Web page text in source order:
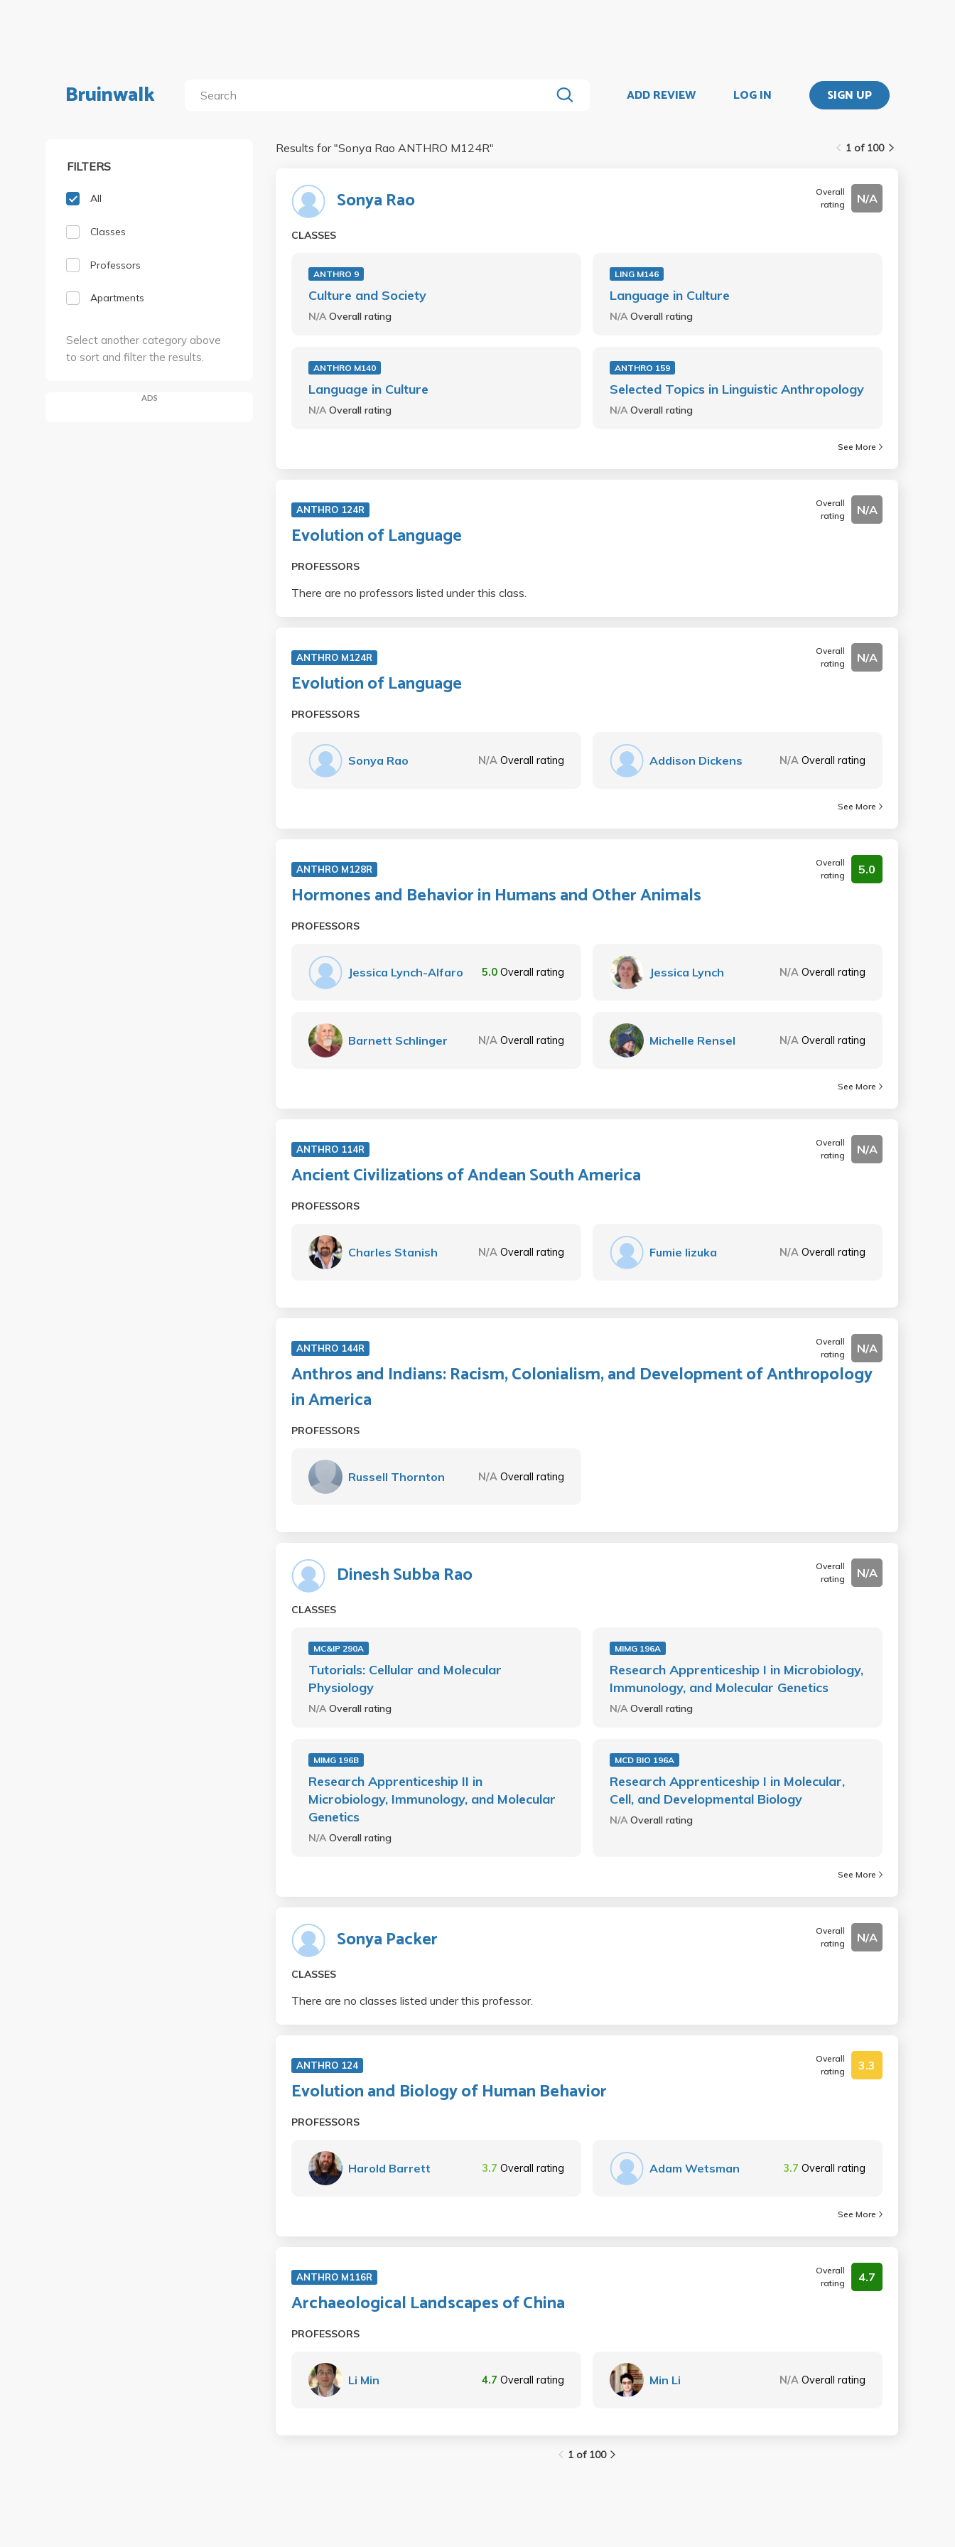
Bruinwalk ADD REVIEW LOG IN SIGN UP
FILTERS
All
Classes
Professors
Apartments
Select another category above
to sort and filter the results.
ADS
1 of 100
Results for "Sonya Rao ANTHRO M124R"
Sonya Rao
Overall
rating
N/A
CLASSES
ANTHRO 9
Culture and Society
N/AOverall rating
LING M146
Language in Culture
N/AOverall rating
ANTHRO M140
Language in Culture
N/AOverall rating
ANTHRO 159
Selected Topics in Linguistic Anthropology
N/AOverall rating
See More
ANTHRO 124R
Overall
rating
N/A
Evolution of Language
PROFESSORS
There are no professors listed under this class.
ANTHRO M124R
Overall
rating
N/A
Evolution of Language
PROFESSORS
Sonya Rao N/A Overall rating Addison Dickens N/A Overall rating
See More
ANTHRO M128R
Overall
rating
5.0
Hormones and Behavior in Humans and Other Animals
PROFESSORS
Jessica Lynch-Alfaro 5.0 Overall rating Jessica Lynch N/A Overall rating
Barnett Schlinger N/A Overall rating Michelle Rensel N/A Overall rating
See More
ANTHRO 114R
Overall
rating
N/A
Ancient Civilizations of Andean South America
PROFESSORS
Charles Stanish N/A Overall rating Fumie Iizuka N/A Overall rating
ANTHRO 144R
Overall
rating
N/A
Anthros and Indians: Racism, Colonialism, and Development of Anthropology
in America
PROFESSORS
Russell Thornton N/A Overall rating
Dinesh Subba Rao
Overall
rating
N/A
CLASSES
MC&IP 290A
Tutorials: Cellular and Molecular
Physiology
N/AOverall rating
MIMG 196A
Research Apprenticeship I in Microbiology,
Immunology, and Molecular Genetics
N/AOverall rating
MIMG 196B
Research Apprenticeship II in
Microbiology, Immunology, and Molecular
Genetics
N/AOverall rating
MCD BIO 196A
Research Apprenticeship I in Molecular,
Cell, and Developmental Biology
N/AOverall rating
See More
Sonya Packer
Overall
rating
N/A
CLASSES
There are no classes listed under this professor.
ANTHRO 124
Overall
rating
3.3
Evolution and Biology of Human Behavior
PROFESSORS
Harold Barrett 3.7 Overall rating Adam Wetsman 3.7 Overall rating
See More
ANTHRO M116R
Overall
rating
4.7
Archaeological Landscapes of China
PROFESSORS
Li Min 4.7 Overall rating Min Li N/A Overall rating
1 of 100